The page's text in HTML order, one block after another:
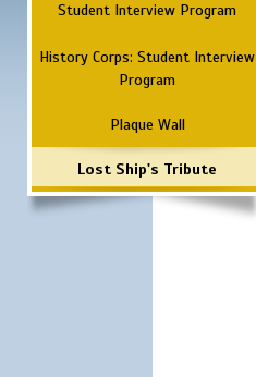
Student Interview Program
History Corps: Student Interview
Program
Plaque Wall
Lost Ship's Tribute